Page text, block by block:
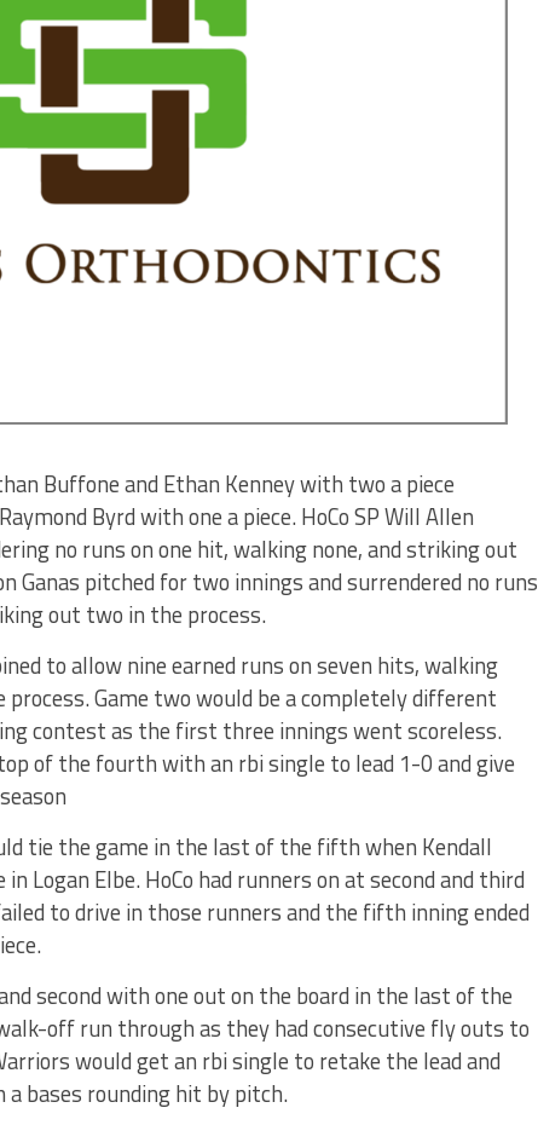
Buffone and Ethan Kenney with two a piece
Byrd with one a piece. HoCo SP Will Allen
no runs on one hit, walking none, and striking out
Ganas pitched for two innings and surrendered no runs
out two in the process.
to allow nine earned runs on seven hits, walking
Game two would be a completely different
contest as the first three innings went scoreless.
of the fourth with an rbi single to lead 1-0 and give
tie the game in the last of the fifth when Kendall
Logan Elbe. HoCo had runners on at second and third
to drive in those runners and the fifth inning ended
second with one out on the board in the last of the
off run through as they had consecutive fly outs to
would get an rbi single to retake the lead and
bases rounding hit by pitch.